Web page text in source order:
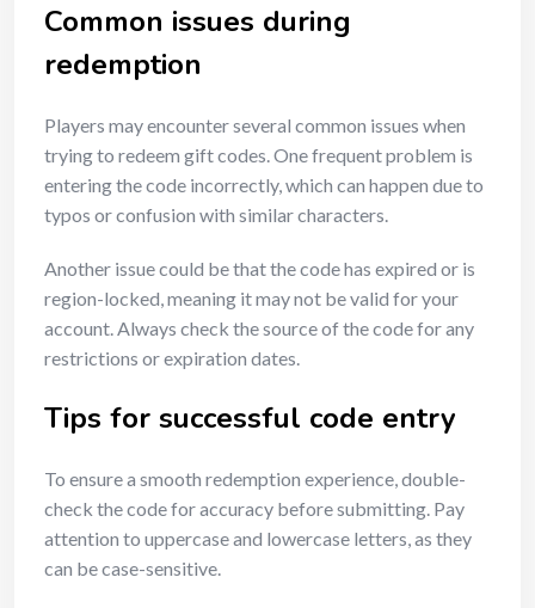
Common issues during
redemption
Players may encounter several common issues when
trying to redeem gift codes. One frequent problem is
entering the code incorrectly, which can happen due to
typos or confusion with similar characters.
Another issue could be that the code has expired or is
region-locked, meaning it may not be valid for your
account. Always check the source of the code for any
restrictions or expiration dates.
Tips for successful code entry
To ensure a smooth redemption experience, double-
check the code for accuracy before submitting. Pay
attention to uppercase and lowercase letters, as they
can be case-sensitive.